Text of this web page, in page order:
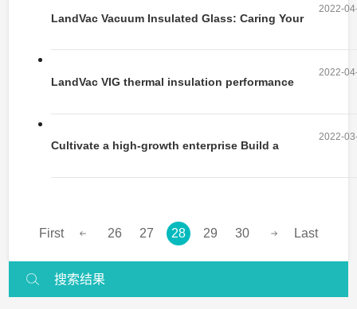
LandVac Vacuum Insulated Glass: Caring Your
Health in “Quietness”
2022-
LandVac VIG thermal insulation performance
2022-
Cultivate a high-growth enterprise Build a
2022-
First 26 27 28 29 30 Last
搜索结果